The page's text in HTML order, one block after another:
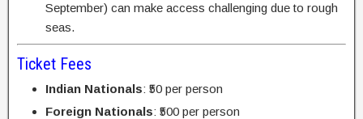
September) can make access challenging due to rough
seas.
Ticket Fees
Indian Nationals: ₹50 per person
Foreign Nationals: ₹500 per person